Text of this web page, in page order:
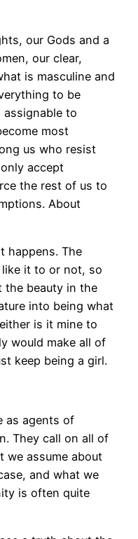
our Gods and a
our clear,
is masculine and
to be
assignable to
most
us who resist
accept
the rest of us to
About
happens. The
like it to or not, so
the beauty in the
into being what
is it mine to
would make all of
keep being a girl.
as agents of
They call on all of
we assume about
and what we
is often quite